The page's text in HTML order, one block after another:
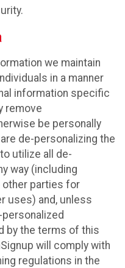
we maintain
in a manner
information specific
remove
be personally
de-personalizing the
utilize all de-
way (including
parties for
uses) and, unless
by the terms of this
will comply with
regulations in the